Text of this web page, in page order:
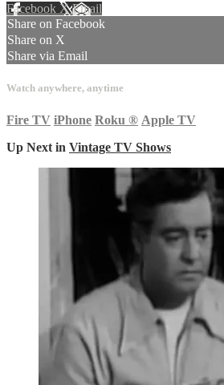
Facebook XEmail
Share on Facebook
Share on X
Share via Email
Watch anywhere, anytime
Fire TV iPhone Roku ® Apple TV
Up Next in Vintage TV Shows